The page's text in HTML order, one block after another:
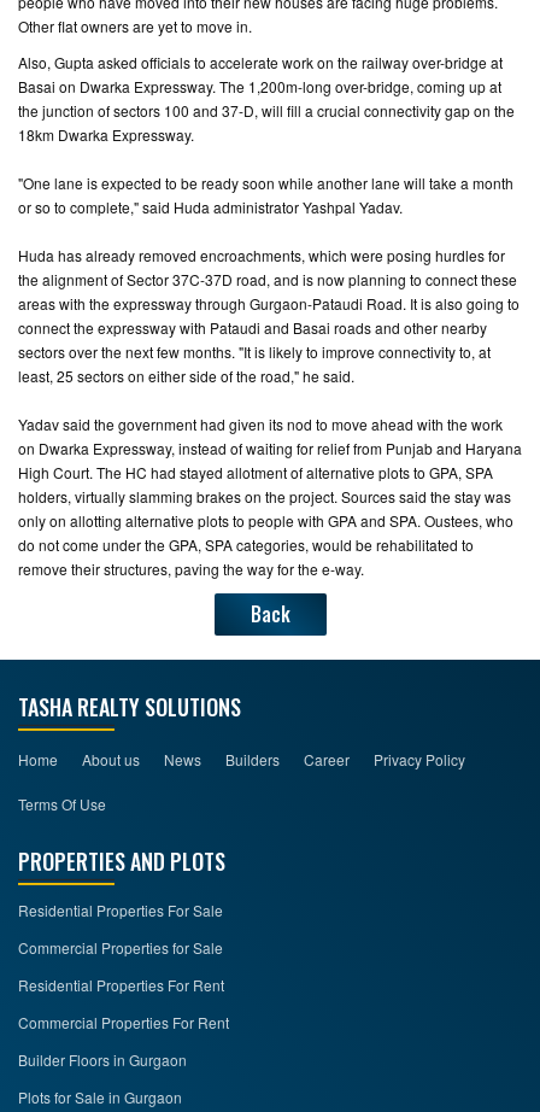
Other flat owners are yet to move in.
Also, Gupta asked officials to accelerate work on the railway over-bridge at
Basai on Dwarka Expressway. The 1,200m-long over-bridge, coming up at
the junction of sectors 100 and 37-D, will fill a crucial connectivity gap on the
18km Dwarka Expressway.
"One lane is expected to be ready soon while another lane will take a month
or so to complete," said Huda administrator Yashpal Yadav.
Huda has already removed encroachments, which were posing hurdles for
the alignment of Sector 37C-37D road, and is now planning to connect these
areas with the expressway through Gurgaon-Pataudi Road. It is also going to
connect the expressway with Pataudi and Basai roads and other nearby
sectors over the next few months. "It is likely to improve connectivity to, at
least, 25 sectors on either side of the road," he said.
Yadav said the government had given its nod to move ahead with the work
on Dwarka Expressway, instead of waiting for relief from Punjab and Haryana
High Court. The HC had stayed allotment of alternative plots to GPA, SPA
holders, virtually slamming brakes on the project. Sources said the stay was
only on allotting alternative plots to people with GPA and SPA. Oustees, who
do not come under the GPA, SPA categories, would be rehabilitated to
remove their structures, paving the way for the e-way.
Back
TASHA REALTY SOLUTIONS
Home About us News Builders Career Privacy Policy
Terms Of Use
PROPERTIES AND PLOTS
Residential Properties For Sale
Commercial Properties for Sale
Residential Properties For Rent
Commercial Properties For Rent
Builder Floors in Gurgaon
Plots for Sale in Gurgaon